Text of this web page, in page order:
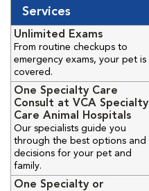
Services
Unlimited Exams
From routine checkups to
emergency exams, your pet is
covered.
One Specialty Care
Consult at VCA Specialty
Care Animal Hospitals
Our specialists guide you
through the best options and
decisions for your pet and
family.
One Specialty or